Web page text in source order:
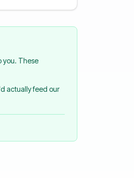
you. These
actually feed our